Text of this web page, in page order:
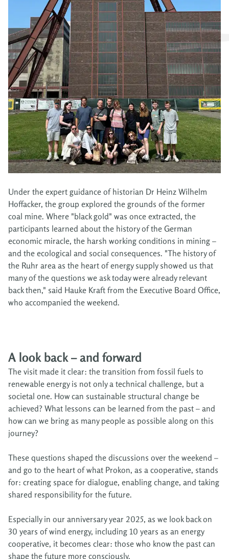
Under the expert guidance of historian Dr Heinz Wilhelm
Hoffacker, the group explored the grounds of the former
coal mine. Where "black gold" was once extracted, the
participants learned about the history of the German
economic miracle, the harsh working conditions in mining –
and the ecological and social consequences. "The history of
the Ruhr area as the heart of energy supply showed us that
many of the questions we ask today were already relevant
back then," said Hauke Kraft from the Executive Board Office,
who accompanied the weekend.
A look back – and forward
The visit made it clear: the transition from fossil fuels to
renewable energy is not only a technical challenge, but a
societal one. How can sustainable structural change be
achieved? What lessons can be learned from the past – and
how can we bring as many people as possible along on this
journey?
These questions shaped the discussions over the weekend –
and go to the heart of what Prokon, as a cooperative, stands
for: creating space for dialogue, enabling change, and taking
shared responsibility for the future.
Especially in our anniversary year 2025, as we look back on
30 years of wind energy, including 10 years as an energy
cooperative, it becomes clear: those who know the past can
shape the future more consciously.